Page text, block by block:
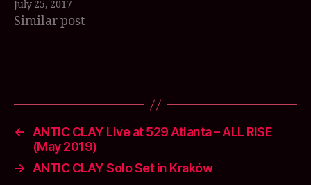
can make it.…
July 25, 2017
Similar post
o
u
bl
u
e
s ,
← ANTIC CLAY Live at 529 Atlanta – ALL RISE
(May 2019)
→ ANTIC CLAY Solo Set in Kraków